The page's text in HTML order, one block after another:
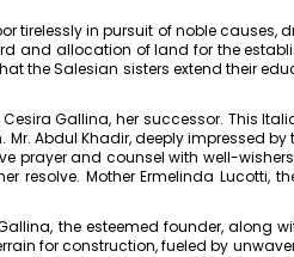
in pursuit of noble causes,
and allocation of land for the
the Salesian sisters extend their
Gallina, her successor. This
Abdul Khadir, deeply impressed
and counsel with well-
resolve. Mother Ermelinda Lucotti,
the esteemed founder, along
for construction, fueled by
Dr. Kitheri
Bachelors
Department
Associate
Center for
Kalpakkam